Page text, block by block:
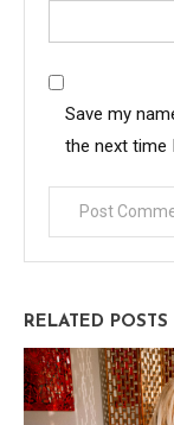
Save my
the next time
RELATED POSTS